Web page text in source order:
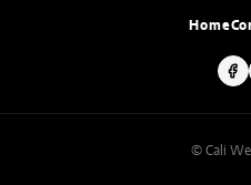
Home
© Cali